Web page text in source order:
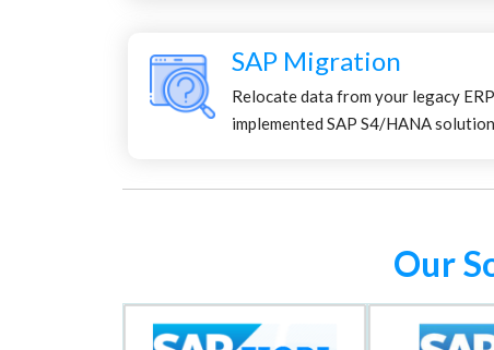
SAP Migration
Relocate data from your legacy
implemented SAP S4/HANA solution
Our